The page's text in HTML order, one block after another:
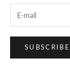
SUBSCRIBE